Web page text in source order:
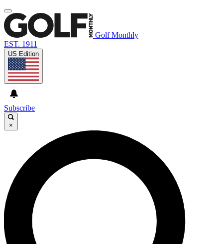
Golf Monthly
EST. 1911
US Edition
Subscribe
×